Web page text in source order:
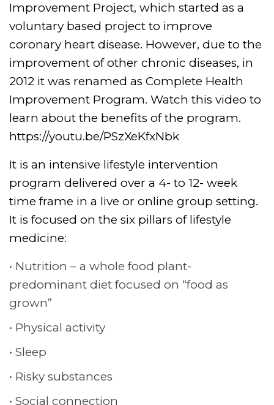
Improvement Project, which started as a
voluntary based project to improve
coronary heart disease. However, due to the
improvement of other chronic diseases, in
2012 it was renamed as Complete Health
Improvement Program. Watch this video to
learn about the benefits of the program.
https://youtu.be/PSzXeKfxNbk
It is an intensive lifestyle intervention
program delivered over a 4- to 12- week
time frame in a live or online group setting.
It is focused on the six pillars of lifestyle
medicine:
Nutrition – a whole food plant-
predominant diet focused on “food as
grown”
Physical activity
Sleep
Risky substances
Social connection